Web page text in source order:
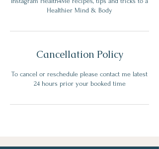
Cancellation Policy
To cancel or reschedule please contact me latest
24 hours prior your booked time